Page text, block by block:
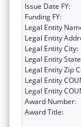
Issue Date FY:
Funding FY:
Legal Entity
Legal Entity
Legal Entity City:
Legal Entity
Legal Entity Zip
Legal Entity
Legal Entity
Award Number:
Award Title: